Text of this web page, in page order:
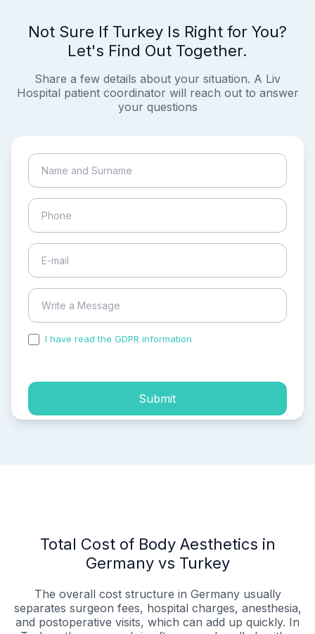
Not Sure If Turkey Is Right for You?
Let's Find Out Together.
Share a few details about your situation. A Liv
Hospital patient coordinator will reach out to answer
your questions
I have read the GDPR information
Submit
Total Cost of Body Aesthetics in
Germany vs Turkey
The overall cost structure in Germany usually
separates surgeon fees, hospital charges, anesthesia,
and postoperative visits, which can add up quickly. In